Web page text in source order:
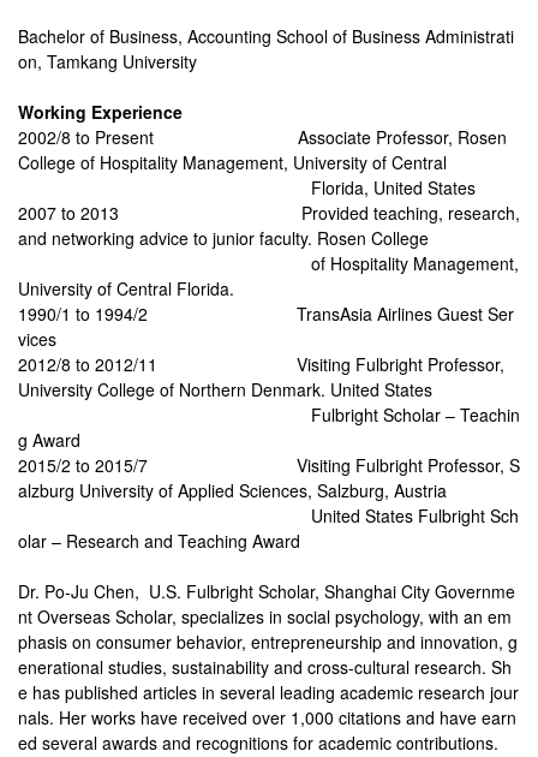
Bachelor of Business, Accounting School of Business Administrati
on, Tamkang University
Working Experience
2002/8 to Present Associate Professor, Rosen
College of Hospitality Management, University of Central
Florida, United States
2007 to 2013 Provided teaching, research,
and networking advice to junior faculty. Rosen College
of Hospitality Management,
University of Central Florida.
1990/1 to 1994/2 TransAsia Airlines Guest Ser
vices
2012/8 to 2012/11
Visiting Fulbright Professor,
University College of Northern Denmark. United States
Fulbright Scholar – Teachin
g Award
2015/2 to 2015/7 Visiting Fulbright Professor, S
alzburg University of Applied Sciences, Salzburg, Austria
United States Fulbright Sch
olar – Research and Teaching Award
Dr. Po-Ju Chen, U.S. Fulbright Scholar, Shanghai City Governme
nt Overseas Scholar, specializes in social psychology, with an em
phasis on consumer behavior, entrepreneurship and innovation, g
enerational studies, sustainability and cross-cultural research. Sh
e has published articles in several leading academic research jour
nals. Her works have received over 1,000 citations and have earn
ed several awards and recognitions for academic contributions.